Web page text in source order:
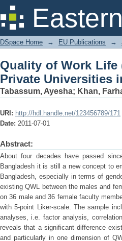
Quality of Work
Bangladesh: A
DSpace Home → EU Publications →
Quality of Work Life
Private Universities
Tabassum, Ayesha; Khan,
URI: http://hdl.handle.net/123456789/171
Date: 2011-07-01
Abstract:
About four decades have passed
Bangladesh it is still a new concept to
Bangladesh, especially in terms of
existing QWL between the males and
on 36 male and 36 female faculty
with 5-point Liker-scale. The sample
analyses, i.e. factor analysis,
reveals that a significant difference
and particularly in one dimension of